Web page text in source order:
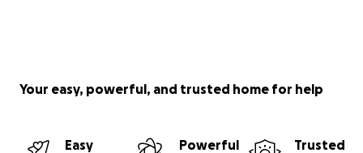
Your easy, powerful, and trusted home for help
Easy
Powerful
Trusted